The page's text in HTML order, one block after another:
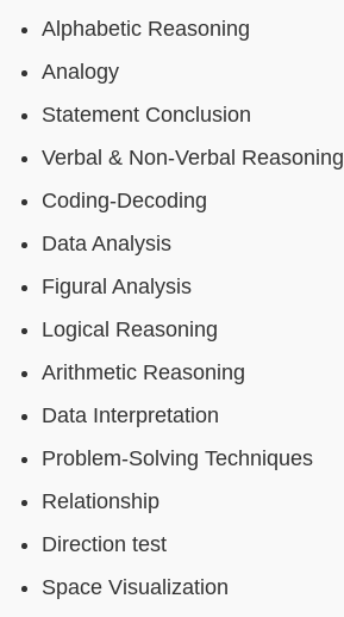
Alphabetic Reasoning
Analogy
Statement Conclusion
Verbal & Non-Verbal Reasoning
Coding-Decoding
Data Analysis
Figural Analysis
Logical Reasoning
Arithmetic Reasoning
Data Interpretation
Problem-Solving Techniques
Relationship
Direction test
Space Visualization